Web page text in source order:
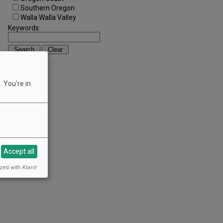
Southern Oregon
Walla Walla Valley
Keywords:
You're in
Accept all
with Klaro!